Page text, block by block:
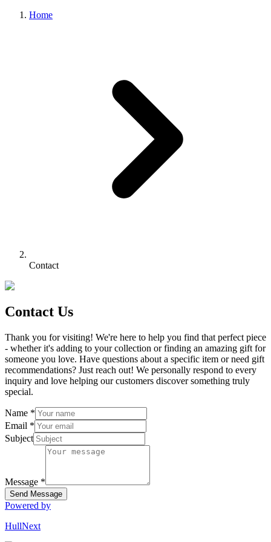
Home
Contact
Contact Us
Thank you for visiting! We're here to help you find that perfect piece
- whether it's adding to your collection or finding an amazing gift for
someone you love. Have questions about a specific item or need gift
recommendations? Just reach out! We personally respond to every
inquiry and love helping our customers discover something truly
special.
Name *
Email *
Subject
Message *
Send Message
Powered by
HullNext